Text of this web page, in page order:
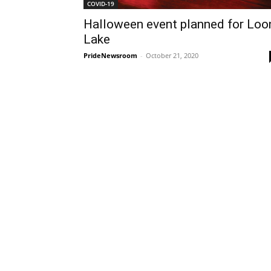
COVID-19
Halloween event planned for
Lake
PrideNewsroom - October 21, 2020